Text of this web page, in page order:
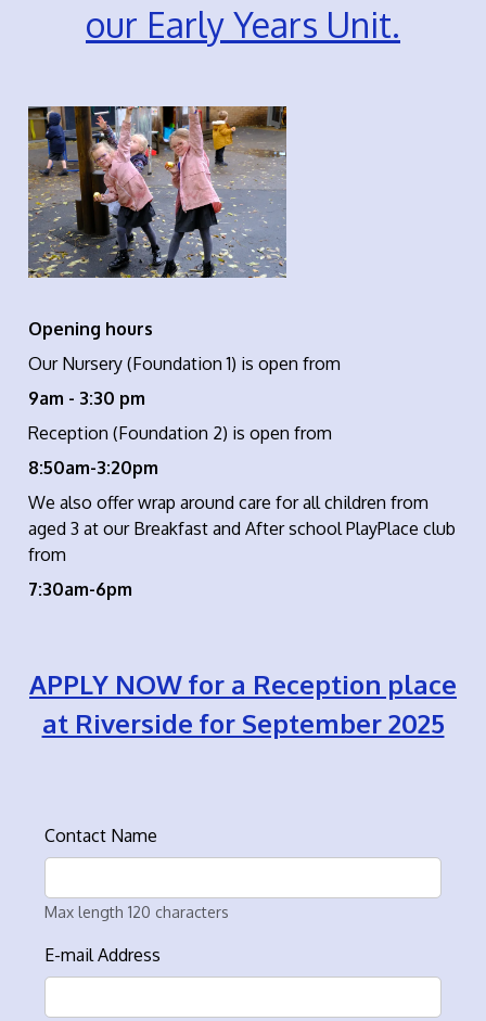
our Early Years Unit.
Opening hours
Our Nursery (Foundation 1) is open from
9am - 3:30 pm
Reception (Foundation 2) is open from
8:50am-3:20pm
We also offer wrap around care for all children from
aged 3 at our Breakfast and After school PlayPlace club
from
7:30am-6pm
APPLY NOW for a Reception place
at Riverside for September 2025
Contact Name
Max length 120 characters
E-mail Address